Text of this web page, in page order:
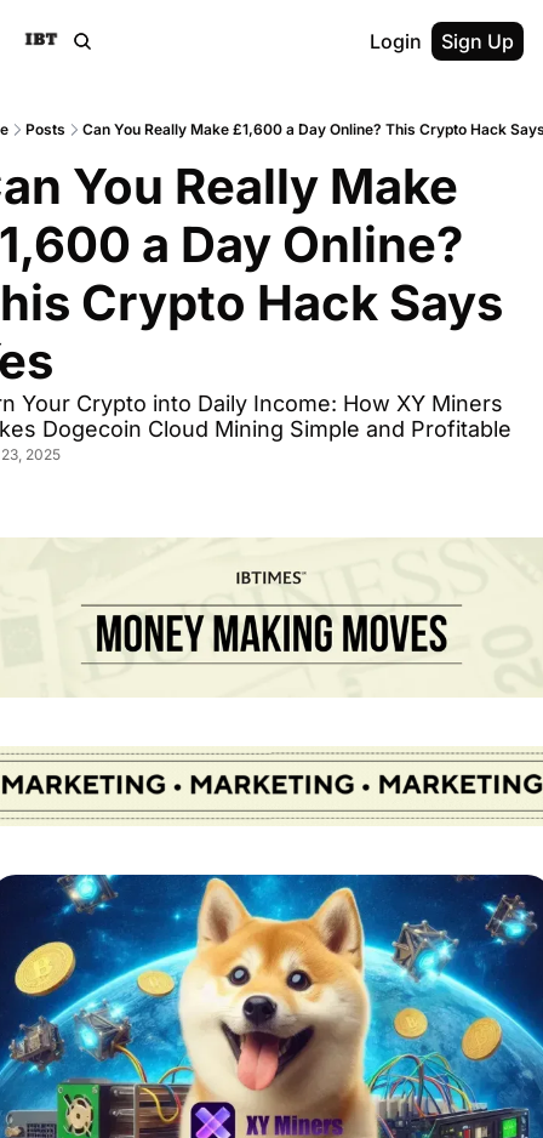
Login Sign Up
Posts Can You Really Make £1,600 a Day Online? This Crypto Hack
You Really Make
a Day Online?
Crypto Hack Says
Your Crypto into Daily Income: How XY Miners
Dogecoin Cloud Mining Simple and Profitable
2025